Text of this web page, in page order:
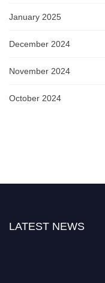
January 2025
December 2024
November 2024
October 2024
LATEST NEWS